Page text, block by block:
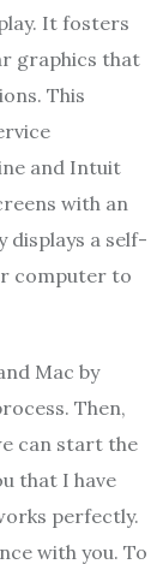
It fosters
graphics that
This
and Intuit
with an
displays a self-
computer to
Mac by
Then,
can start the
that I have
perfectly.
with you. To